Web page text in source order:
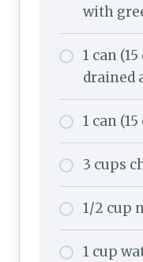
with
1 can
drained
1 can
3 cups
1/2 cup
1 cup